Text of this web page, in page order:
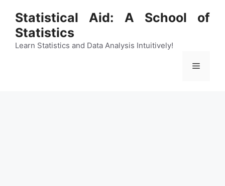
content
Statistical Aid: A School of
Statistics
Learn Statistics and Data Analysis Intuitively!
Menu